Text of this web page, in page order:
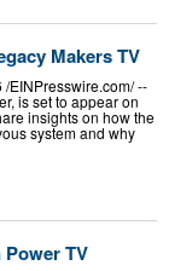
Makers TV
/⁨EINPresswire.com⁩/ --
is set to appear on
insights on how the
system and why
TV